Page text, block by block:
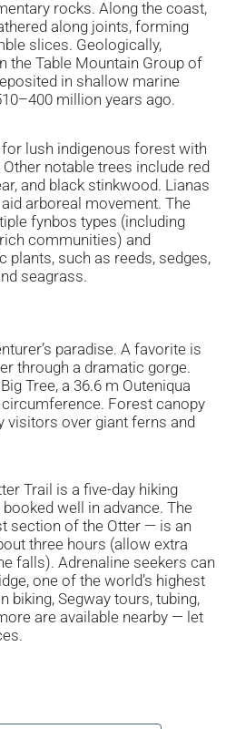
rocks. Along the coast,
along joints, forming
slices. Geologically,
the Table Mountain Group of
in shallow marine
million years ago.
lush indigenous forest with
notable trees include red
and black stinkwood. Lianas
arboreal movement. The
fynbos types (including
communities) and
plants, such as reeds, sedges,
seagrass.
paradise. A favorite is
through a dramatic gorge.
Tree, a 36.6 m Outeniqua
Forest canopy
visitors over giant ferns and
Trail is a five-day hiking
well in advance. The
section of the Otter — is an
three hours (allow extra
falls). Adrenaline seekers can
one of the world’s highest
biking, Segway tours, tubing,
are available nearby — let